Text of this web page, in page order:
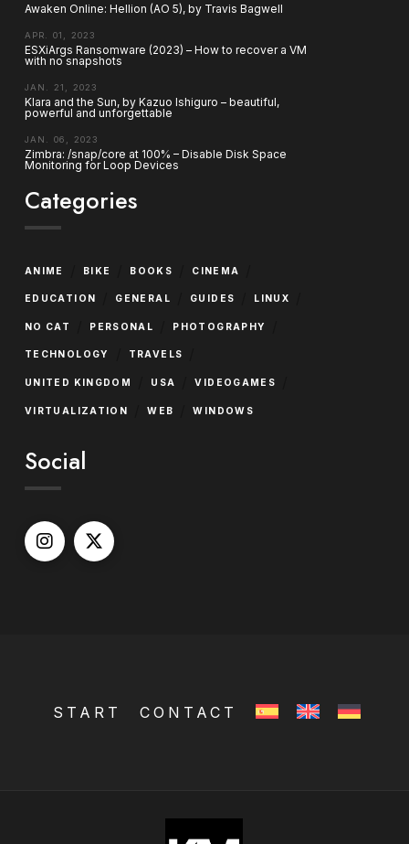
Awaken Online: Hellion (AO 5), by Travis Bagwell
APR. 01, 2023
ESXiArgs Ransomware (2023) – How to recover a VM
with no snapshots
JAN. 21, 2023
Klara and the Sun, by Kazuo Ishiguro – beautiful,
powerful and unforgettable
JAN. 06, 2023
Zimbra: /snap/core at 100% – Disable Disk Space
Monitoring for Loop Devices
Categories
ANIME BIKE BOOKS CINEMA
EDUCATION GENERAL GUIDES LINUX
NO CAT PERSONAL PHOTOGRAPHY
TECHNOLOGY TRAVELS
UNITED KINGDOM USA VIDEOGAMES
VIRTUALIZATION WEB WINDOWS
Social
START CONTACT